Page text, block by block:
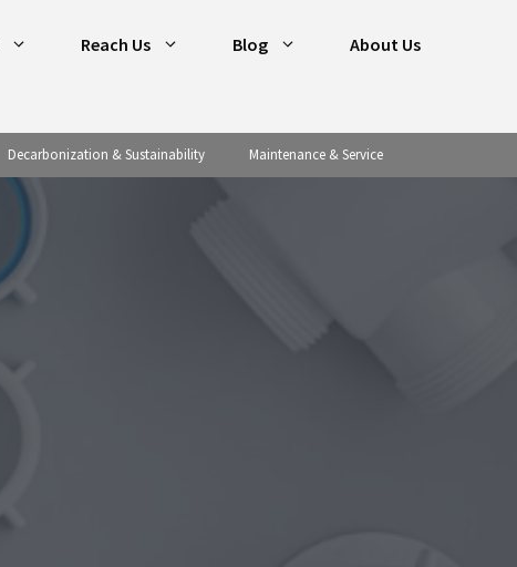
Reach Us Blog About Us
Decarbonization & Sustainability Maintenance & Service